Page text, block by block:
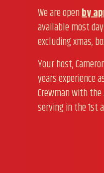
We are openby
available most
excluding xmas,
Your host,
years experience
Crewman with
serving in the 1st